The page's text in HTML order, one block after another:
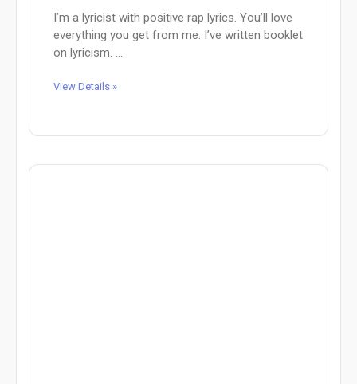
I’m a lyricist with positive rap lyrics. You’ll love
everything you get from me. I’ve written booklet
on lyricism. ...
View Details »